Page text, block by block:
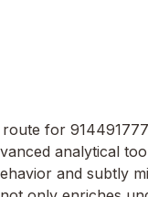
for
analytical
and subtly